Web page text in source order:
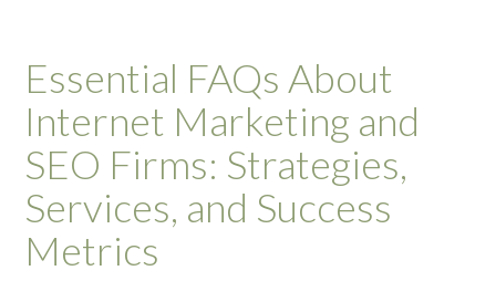
Essential FAQs About
Internet Marketing and
SEO Firms: Strategies,
Services, and Success
Metrics